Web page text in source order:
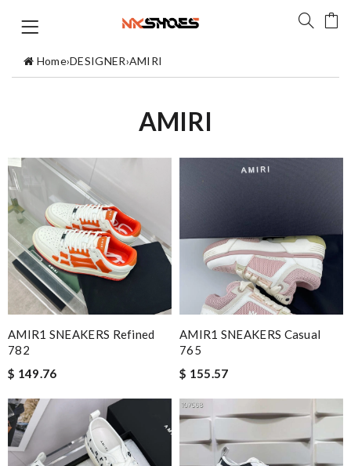
Home›DESIGNER›AMIRI
AMIRI
AMIR1 SNEAKERS Refined
782
$ 149.76
AMIR1 SNEAKERS Casual
765
$ 155.57